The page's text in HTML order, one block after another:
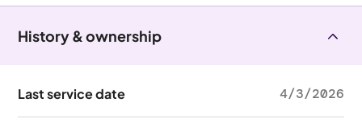
History & ownership
Last service date 4/3/2026